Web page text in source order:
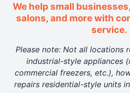
We help small
salons, and more with
service.
Please note: Not all locations
industrial-style appliances
commercial freezers, etc.),
repairs residential-style units